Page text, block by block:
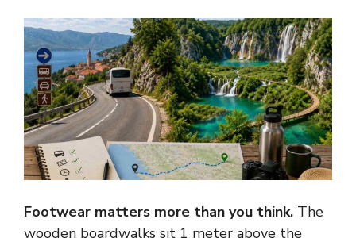
Footwear matters more than you think. The
wooden boardwalks sit 1 meter above the